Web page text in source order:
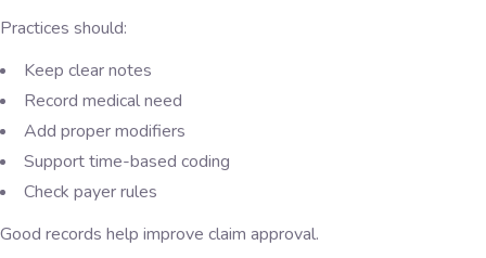
Practices should:
Keep clear notes
Record medical need
Add proper modifiers
Support time-based coding
Check payer rules
Good records help improve claim approval.